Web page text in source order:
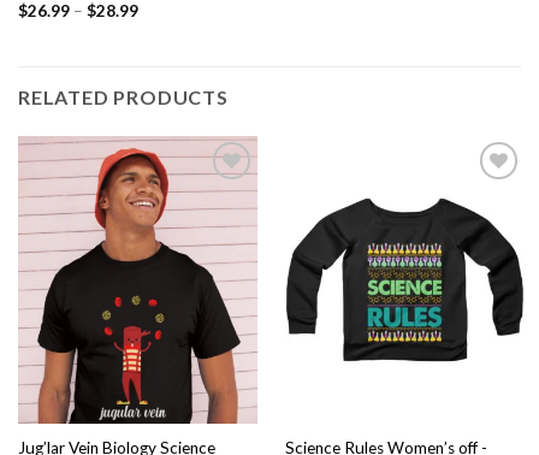
$26.99– $28.99
RELATED PRODUCTS
Add to
wishlist
Jug’lar Vein Biology Science
wishlist
Science Rules Women’s off -